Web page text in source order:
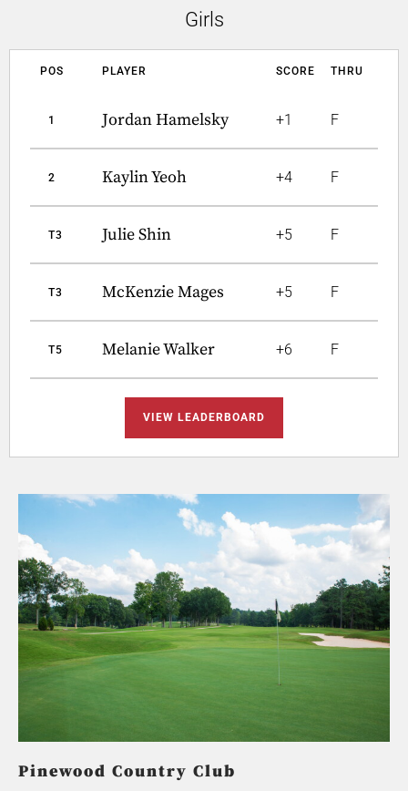
Girls
POS PLAYER SCORE THRU
1 Jordan Hamelsky +1 F
2 Kaylin Yeoh +4 F
T3 Julie Shin +5 F
T3 McKenzie Mages +5 F
T5 Melanie Walker +6 F
VIEW LEADERBOARD
Pinewood Country Club